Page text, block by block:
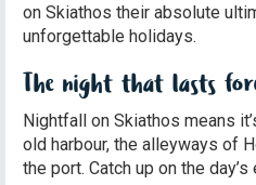
on Skiathos their absolute
unforgettable holidays.
The night that lasts
Nightfall on Skiathos means
old harbour, the alleyways of
the port. Catch up on the